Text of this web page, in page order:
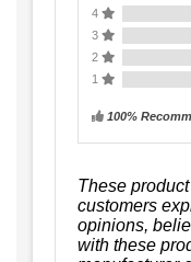
4
3
2
1
100%
These
customers
opinions,
with these